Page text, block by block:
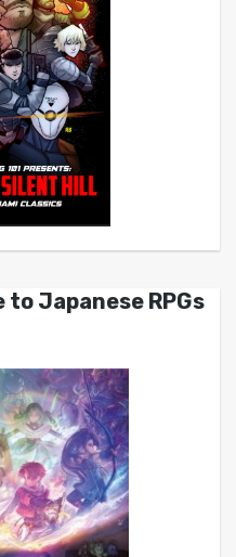
to Japanese RPGs